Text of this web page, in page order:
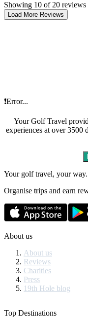
Showing 10 of 20 reviews
Load More Reviews
❗Error...
Your Golf Travel
experiences at over
Your golf travel, your way.
Organise trips and earn
About us
About us
Reviews
Charities
Press
19th Hole blog
Top Destinations